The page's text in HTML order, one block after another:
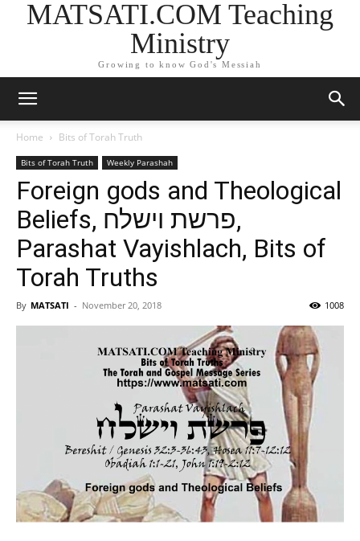
MATSATI.COM Teaching
Ministry
Growing to know God's Messiah
Home Bits of Torah Truth
Bits of Torah Truth Weekly Parashah
Foreign gods and Theological
Beliefs, פרשת וישלח,
Parashat Vayishlach, Bits of
Torah Truths
By MATSATI - November 20, 2018 1008